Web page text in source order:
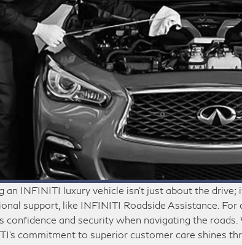
an INFINITI luxury vehicle isn’t just about the
support, like INFINITI Roadside Assistance.
confidence and security when navigating the
commitment to superior customer care shines